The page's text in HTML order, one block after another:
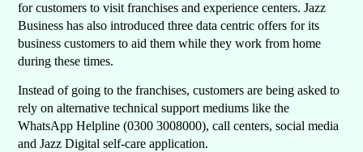
for customers to visit franchises and experience centers. Jazz
Business has also introduced three data centric offers for its
business customers to aid them while they work from home
during these times.
Instead of going to the franchises, customers are being asked to
rely on alternative technical support mediums like the
WhatsApp Helpline (0300 3008000), call centers, social media
and Jazz Digital self-care application.